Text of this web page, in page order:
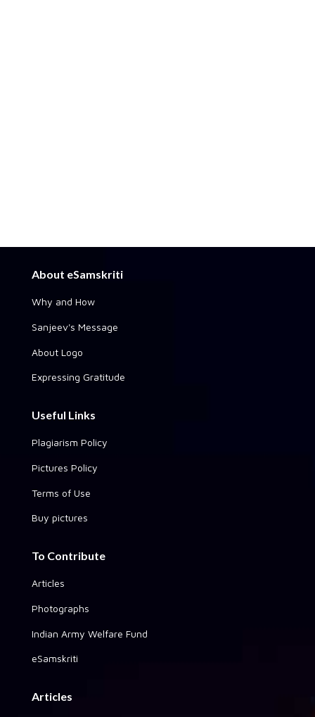
About eSamskriti
Why and How
Sanjeev's Message
About Logo
Expressing Gratitude
Useful Links
Plagiarism Policy
Pictures Policy
Terms of Use
Buy pictures
To Contribute
Articles
Photographs
Indian Army Welfare Fund
eSamskriti
Articles